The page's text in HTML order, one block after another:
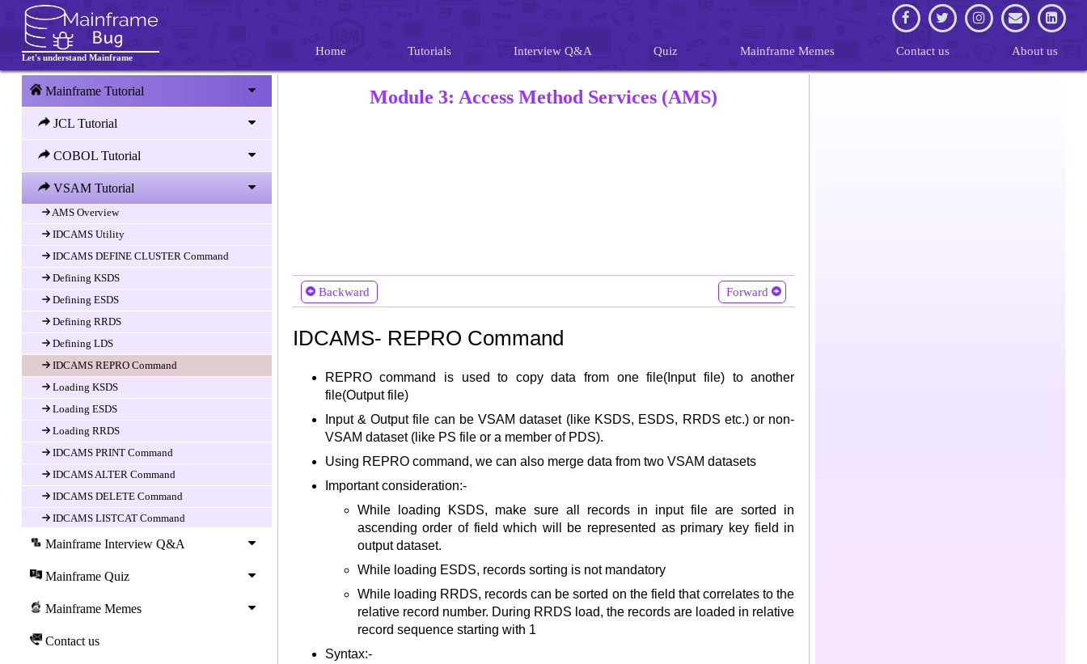
Let's understand Mainframe Home Tutorials Interview Q&A Quiz Mainframe Memes Contact us About us
Mainframe Tutorial
JCL Tutorial
COBOL Tutorial
VSAM Tutorial
Index Componenet
VSAM Splits and Spanned records
Data set organization techniques
RRDS
Comparison of VSAM types
Access Method Services (AMS)
AMS Overview
IDCAMS Utility
IDCAMS DEFINE CLUSTER Command
Defining KSDS
Defining ESDS
Defining RRDS
Defining LDS
IDCAMS REPRO Command
Loading KSDS
Loading ESDS
Loading RRDS
IDCAMS PRINT Command
IDCAMS ALTER Command
IDCAMS DELETE Command
IDCAMS LISTCAT Command
IDCAMS EXPORT Command
IDCAMS MODAL Command
Alternate INDEX
Defining Alternate Index
Mainframe Interview Q&A
Mainframe Quiz
Mainframe Memes
Contact us
Module 3: Access Method Services (AMS)
Backward Forward
IDCAMS- REPRO Command
REPRO command is used to copy data from one file(Input file) to another
file(Output file)
Input & Output file can be VSAM dataset (like KSDS, ESDS, RRDS etc.) or non-
VSAM dataset (like PS file or a member of PDS).
Using REPRO command, we can also merge data from two VSAM datasets
Important consideration:-
While loading KSDS, make sure all records in input file are sorted in
ascending order of field which will be represented as primary key field in
output dataset.
While loading ESDS, records sorting is not mandatory
While loading RRDS, records can be sorted on the field that correlates to the
relative record number. During RRDS load, the records are loaded in relative
record sequence starting with 1
Syntax:-